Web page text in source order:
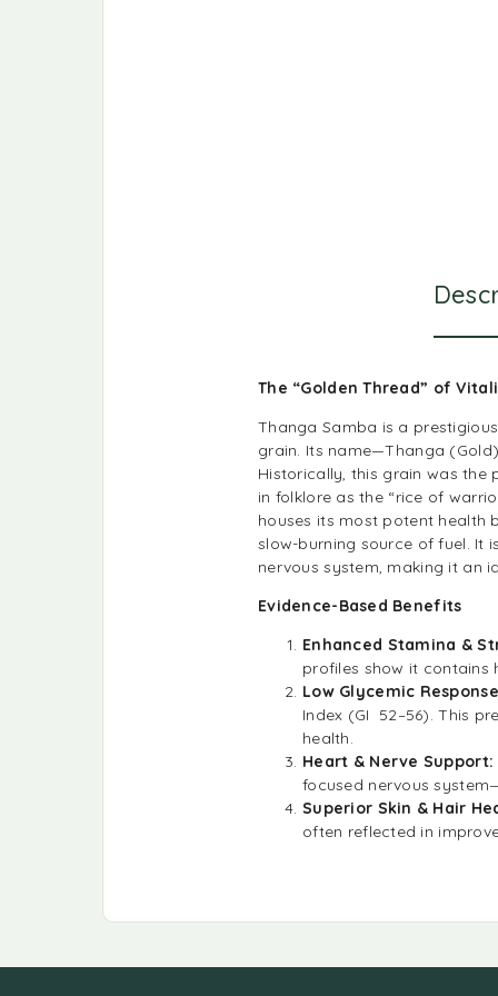
The “Golden Thread” of
Thanga Samba is a
grain. Its name—Thanga
Historically, this grain was the
in folklore as the “rice of
houses its most potent health
slow-burning source of fuel. It
nervous system, making it an
Evidence-Based Benefits
Enhanced Stamina &
profiles show it contains
Low Glycemic
Index (GI 52–56). This
health.
Heart & Nerve Support:
focused nervous
Superior Skin & Hair
often reflected in